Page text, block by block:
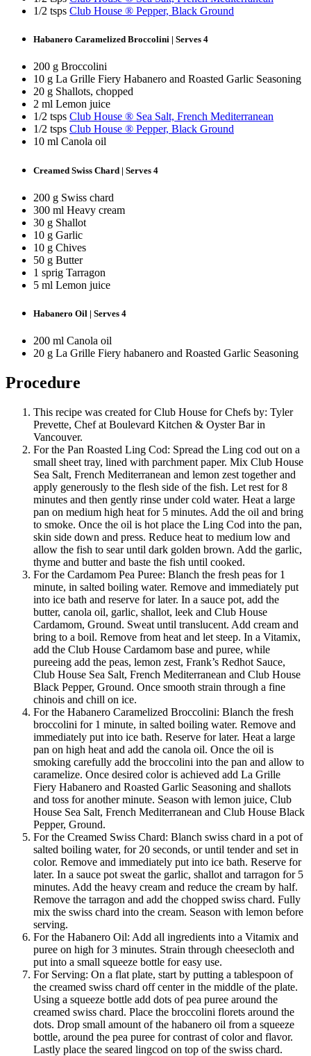
1/2 tsps Club House ® Pepper, Black Ground
Habanero Caramelized Broccolini | Serves 4
200 g Broccolini
10 g La Grille Fiery Habanero and Roasted Garlic Seasoning
20 g Shallots, chopped
2 ml Lemon juice
1/2 tsps Club House ® Sea Salt, French Mediterranean
1/2 tsps Club House ® Pepper, Black Ground
10 ml Canola oil
Creamed Swiss Chard | Serves 4
200 g Swiss chard
300 ml Heavy cream
30 g Shallot
10 g Garlic
10 g Chives
50 g Butter
1 sprig Tarragon
5 ml Lemon juice
Habanero Oil | Serves 4
200 ml Canola oil
20 g La Grille Fiery habanero and Roasted Garlic Seasoning
Procedure
This recipe was created for Club House for Chefs by: Tyler
Prevette, Chef at Boulevard Kitchen & Oyster Bar in
Vancouver.
For the Pan Roasted Ling Cod: Spread the Ling cod out on a
small sheet tray, lined with parchment paper. Mix Club House
Sea Salt, French Mediterranean and lemon zest together and
apply generously to the flesh side of the fish. Let rest for 8
minutes and then gently rinse under cold water. Heat a large
pan on medium high heat for 5 minutes. Add the oil and bring
to smoke. Once the oil is hot place the Ling Cod into the pan,
skin side down and press. Reduce heat to medium low and
allow the fish to sear until dark golden brown. Add the garlic,
thyme and butter and baste the fish until cooked.
For the Cardamom Pea Puree: Blanch the fresh peas for 1
minute, in salted boiling water. Remove and immediately put
into ice bath and reserve for later. In a sauce pot, add the
butter, canola oil, garlic, shallot, leek and Club House
Cardamom, Ground. Sweat until translucent. Add cream and
bring to a boil. Remove from heat and let steep. In a Vitamix,
add the Club House Cardamom base and puree, while
pureeing add the peas, lemon zest, Frank’s Redhot Sauce,
Club House Sea Salt, French Mediterranean and Club House
Black Pepper, Ground. Once smooth strain through a fine
chinois and chill on ice.
For the Habanero Caramelized Broccolini: Blanch the fresh
broccolini for 1 minute, in salted boiling water. Remove and
immediately put into ice bath. Reserve for later. Heat a large
pan on high heat and add the canola oil. Once the oil is
smoking carefully add the broccolini into the pan and allow to
caramelize. Once desired color is achieved add La Grille
Fiery Habanero and Roasted Garlic Seasoning and shallots
and toss for another minute. Season with lemon juice, Club
House Sea Salt, French Mediterranean and Club House Black
Pepper, Ground.
For the Creamed Swiss Chard: Blanch swiss chard in a pot of
salted boiling water, for 20 seconds, or until tender and set in
color. Remove and immediately put into ice bath. Reserve for
later. In a sauce pot sweat the garlic, shallot and tarragon for 5
minutes. Add the heavy cream and reduce the cream by half.
Remove the tarragon and add the chopped swiss chard. Fully
mix the swiss chard into the cream. Season with lemon before
serving.
For the Habanero Oil: Add all ingredients into a Vitamix and
puree on high for 3 minutes. Strain through cheesecloth and
put into a small squeeze bottle for easy use.
For Serving: On a flat plate, start by putting a tablespoon of
the creamed swiss chard off center in the middle of the plate.
Using a squeeze bottle add dots of pea puree around the
creamed swiss chard. Place the broccolini florets around the
dots. Drop small amount of the habanero oil from a squeeze
bottle, around the pea puree for contrast of color and flavor.
Lastly place the seared lingcod on top of the swiss chard.